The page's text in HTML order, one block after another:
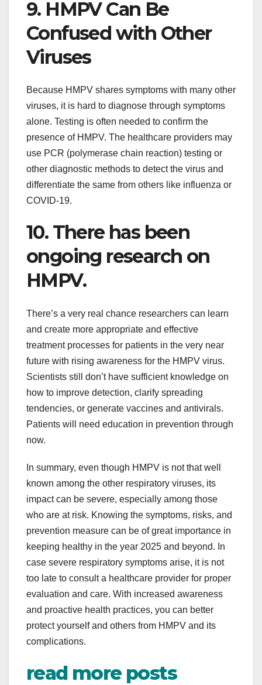
9. HMPV Can Be
Confused with Other
Viruses
Because HMPV shares symptoms with many other
viruses, it is hard to diagnose through symptoms
alone. Testing is often needed to confirm the
presence of HMPV. The healthcare providers may
use PCR (polymerase chain reaction) testing or
other diagnostic methods to detect the virus and
differentiate the same from others like influenza or
COVID-19.
10. There has been
ongoing research on
HMPV.
There’s a very real chance researchers can learn
and create more appropriate and effective
treatment processes for patients in the very near
future with rising awareness for the HMPV virus.
Scientists still don’t have sufficient knowledge on
how to improve detection, clarify spreading
tendencies, or generate vaccines and antivirals.
Patients will need education in prevention through
now.
In summary, even though HMPV is not that well
known among the other respiratory viruses, its
impact can be severe, especially among those
who are at risk. Knowing the symptoms, risks, and
prevention measure can be of great importance in
keeping healthy in the year 2025 and beyond. In
case severe respiratory symptoms arise, it is not
too late to consult a healthcare provider for proper
evaluation and care. With increased awareness
and proactive health practices, you can better
protect yourself and others from HMPV and its
complications.
read more posts